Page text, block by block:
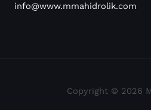
info@www.mmahidrolik.com
Copyright © 2026